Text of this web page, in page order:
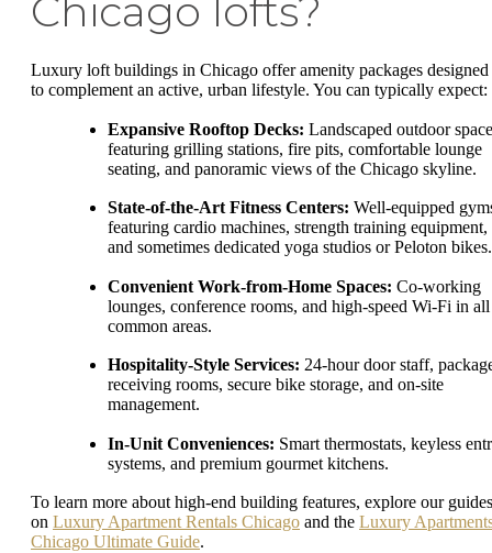
Chicago lofts?
Luxury loft buildings in Chicago offer amenity packages designed
to complement an active, urban lifestyle. You can typically expect:
Expansive Rooftop Decks: Landscaped outdoor
featuring grilling stations, fire pits, comfortable lounge
seating, and panoramic views of the Chicago skyline.
State-of-the-Art Fitness Centers: Well-equipped
featuring cardio machines, strength training equipment,
and sometimes dedicated yoga studios or Peloton bikes.
Convenient Work-from-Home Spaces: Co-working
lounges, conference rooms, and high-speed Wi-Fi in all
common areas.
Hospitality-Style Services: 24-hour door staff,
receiving rooms, secure bike storage, and on-site
management.
In-Unit Conveniences: Smart thermostats, keyless
systems, and premium gourmet kitchens.
To learn more about high-end building features, explore our guides
on Luxury Apartment Rentals Chicago and the Luxury
Chicago Ultimate Guide.